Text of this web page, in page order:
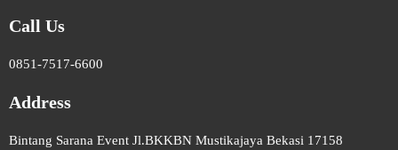
Call Us
0851-7517-6600
Address
Bintang Sarana Event Jl.BKKBN Mustikajaya Bekasi 17158